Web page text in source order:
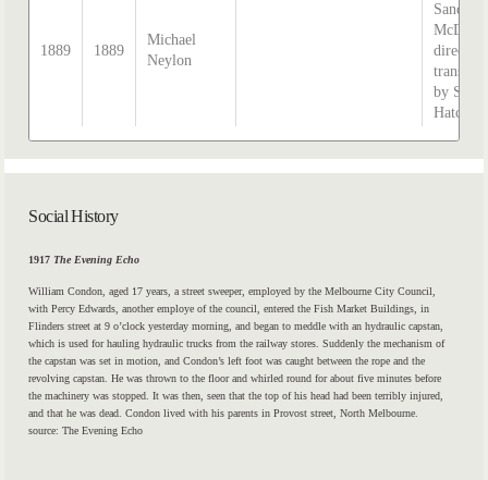
1889 1889
Michael
Neylon
Sands &
by
Hatcher.
Social History
1917The Evening Echo
William Condon, aged 17 years, astreet sweeper, employed by the Melbourne City Council,
with Percy Edwards, another employe of the council, entered the Fish Market Buildings, in
Flindersstreet at 9 o’clock yesterday morning, and began to meddle with an hydraulic capstan,
which is used for hauling hydraulic trucks from the railway stores. Suddenly the mechanism of
the capstan was set in motion, and Condon’s left foot was caught between the rope and the
revolving capstan. He was thrown to the floor and whirled round for about five minutes before
the machinery was stopped. It was then, seen that the top of his head had been terribly injured,
and that he was dead. Condon lived with his parents inProvost street,North Melbourne.
source: The Evening Echo